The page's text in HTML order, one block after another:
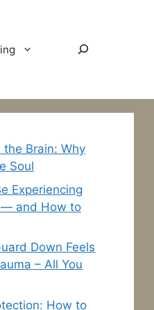
Search
Brain: Why
Soul
Experiencing
— and How to
Down Feels
– All You
How to